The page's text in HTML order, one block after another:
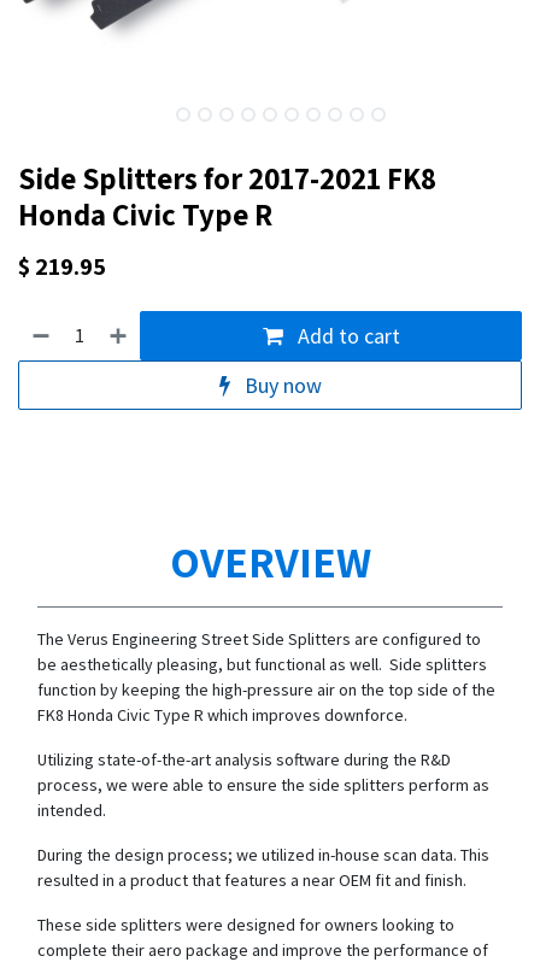
Side Splitters for 2017-2021 FK8
Honda Civic Type R
$ 219.95
Add to cart
Buy now
OVERVIEW
The Verus Engineering Street Side Splitters are configured to
be aesthetically pleasing, but functional as well. Side splitters
function by keeping the high-pressure air on the top side of the
FK8 Honda Civic Type R which improves downforce.
Utilizing state-of-the-art analysis software during the R&D
process, we were able to ensure the side splitters perform as
intended.
During the design process; we utilized in-house scan data. This
resulted in a product that features a near OEM fit and finish.
These side splitters were designed for owners looking to
complete their aero package and improve the performance of